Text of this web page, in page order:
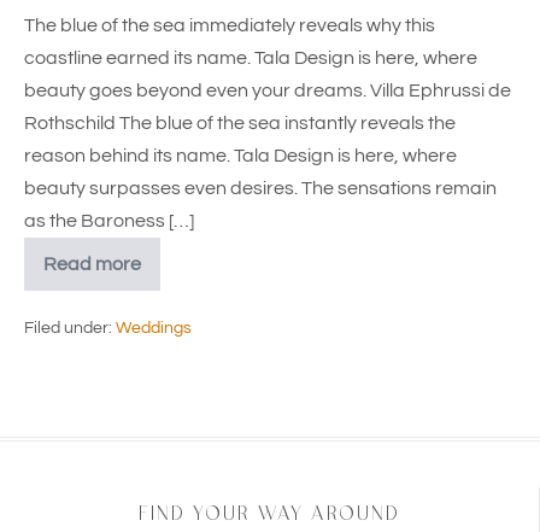
The blue of the sea immediately reveals why this
coastline earned its name. Tala Design is here, where
beauty goes beyond even your dreams. Villa Ephrussi de
Rothschild The blue of the sea instantly reveals the
reason behind its name. Tala Design is here, where
beauty surpasses even desires. The sensations remain
as the Baroness […]
Read more
Filed under: Weddings
FIND YOUR WAY AROUND